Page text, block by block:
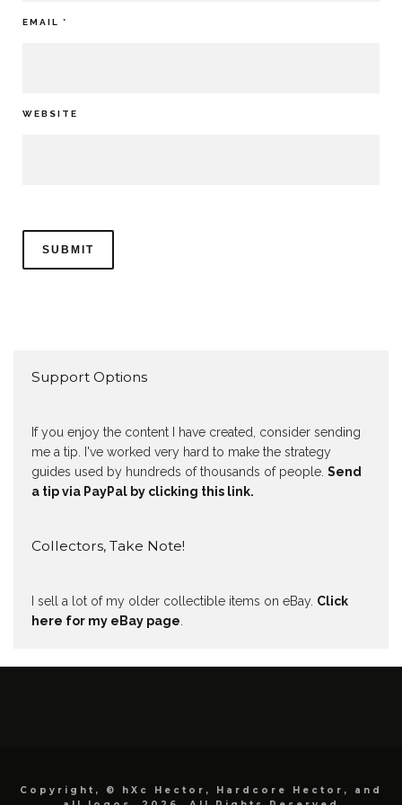
EMAIL *
WEBSITE
Support Options
If you enjoy the content I have created, consider sending
me a tip. I've worked very hard to make the strategy
guides used by hundreds of thousands of people. Send
a tip via PayPal by clicking this link.
Collectors, Take Note!
I sell a lot of my older collectible items on eBay. Click
here for my eBay page
Copyright, © hXc Hector, Hardcore Hector, and